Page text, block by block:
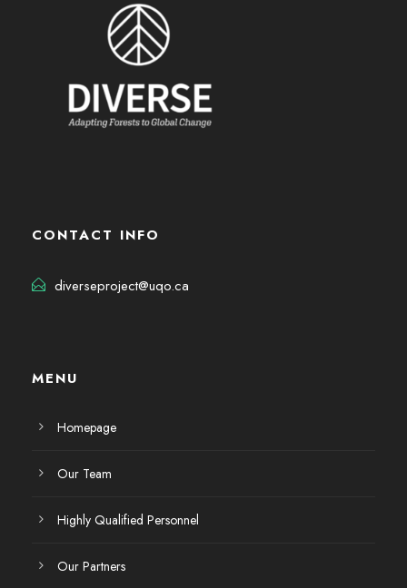
CONTACT INFO
diverseproject@uqo.ca
MENU
Homepage
Our Team
Highly Qualified Personnel
Our Partners